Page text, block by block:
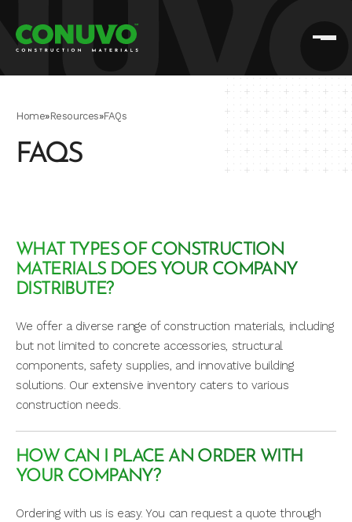
Home»Resources»FAQs
FAQS
WHAT TYPES OF CONSTRUCTION
MATERIALS DOES YOUR COMPANY
DISTRIBUTE?
We offer a diverse range of construction materials, including
but not limited to concrete accessories, structural
components, safety supplies, and innovative building
solutions. Our extensive inventory caters to various
construction needs.
HOW CAN I PLACE AN ORDER WITH
YOUR COMPANY?
Ordering with us is easy. You can request a quote through